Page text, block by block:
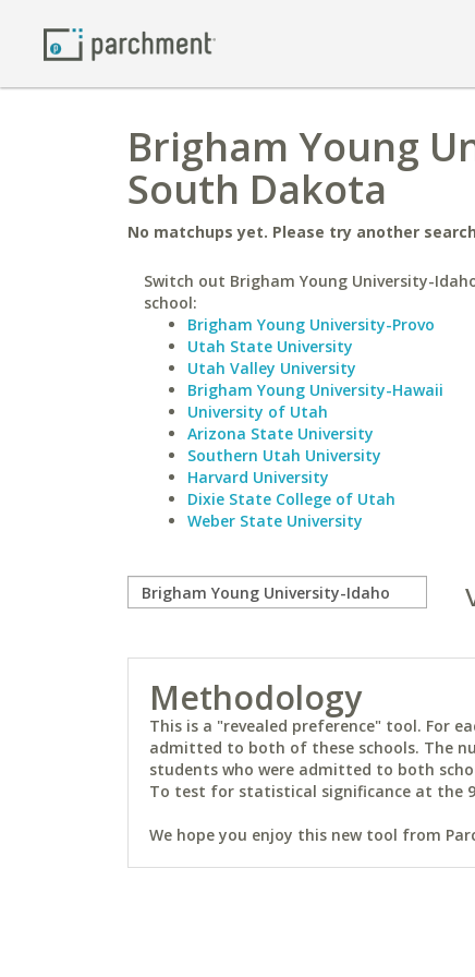
Brigham Young
South Dakota
No matchups yet. Please try another
Switch out Brigham Young University-
school:
Brigham Young University-Provo
Utah State University
Utah Valley University
Brigham Young University-Hawaii
University of Utah
Arizona State University
Southern Utah University
Harvard University
Dixie State College of Utah
Weber State University
Methodology
This is a "revealed preference" tool. For
admitted to both of these schools. The
students who were admitted to both
To test for statistical significance at the
We hope you enjoy this new tool from